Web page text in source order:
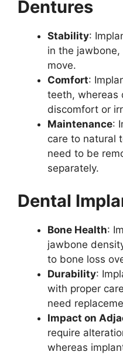
Dentures
Stability:
in the
move.
Comfort:
teeth, whereas
discomfort or
Maintenance:
care to natural
need to be
separately.
Dental
Bone Health:
jawbone
to bone loss
Durability:
with proper
need
Impact on
require
whereas